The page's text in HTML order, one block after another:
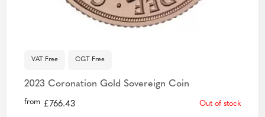
VAT Free CGT Free
2023 Coronation Gold Sovereign Coin
from £766.43 Out of stock